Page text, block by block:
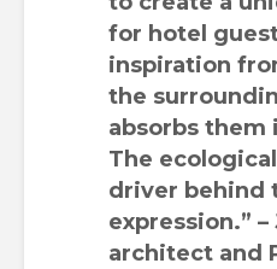
for hotel
inspiration
the
absorbs
The
driver behind
expression.”
architect and